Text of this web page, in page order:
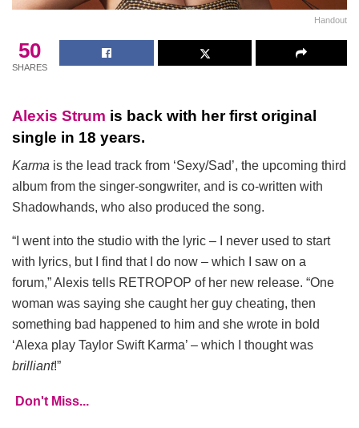
Handout
50
SHARES
Alexis Strum is back with her first original
single in 18 years.
Karma is the lead track from ‘Sexy/Sad’, the upcoming third
album from the singer-songwriter, and is co-written with
Shadowhands, who also produced the song.
“I went into the studio with the lyric – I never used to start
with lyrics, but I find that I do now – which I saw on a
forum,” Alexis tells RETROPOP of her new release. “One
woman was saying she caught her guy cheating, then
something bad happened to him and she wrote in bold
‘Alexa play Taylor Swift Karma’ – which I thought was
brilliant!”
Don't Miss...